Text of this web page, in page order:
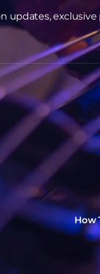
updates,
How